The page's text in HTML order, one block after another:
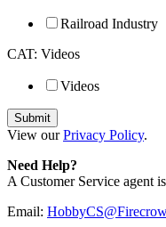
Railroad Industry
CAT: Videos
Videos
View ourPrivacy Policy.
Need Help?
A Customer Service agent
Email: